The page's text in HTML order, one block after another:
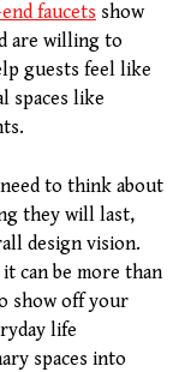
faucets show
are willing to
guests feel like
spaces like
to think about
they will last,
design vision.
can be more than
show off your
life
spaces into